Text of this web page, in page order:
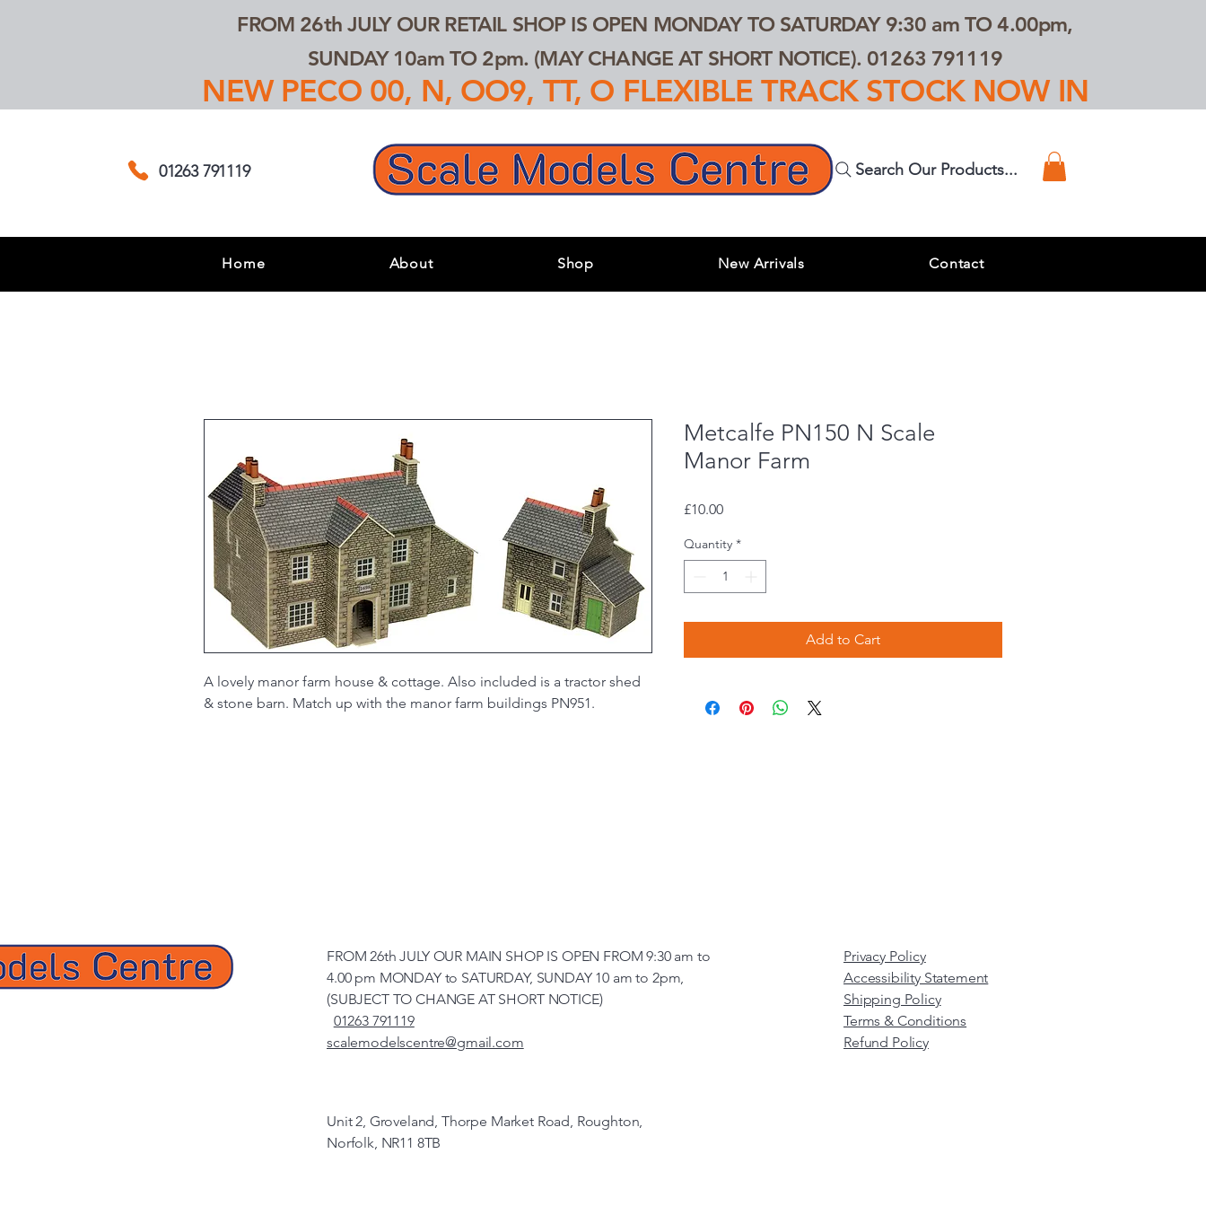
FROM 26th JULY OUR RETAIL SHOP IS OPEN MONDAY TO SATURDAY 9:30 am TO 4.00pm,
SUNDAY 10am TO 2pm. (MAY CHANGE AT SHORT NOTICE). 01263 791119
NEW PECO 00, N, OO9, TT, O FLEXIBLE TRACK STOCK NOW IN
01263 791119 Search Our Products...
Home About Shop New Arrivals Contact
A lovely manor farm house & cottage. Also included is a tractor shed
& stone barn. Match up with the manor farm buildings PN951.
Metcalfe PN150 N Scale
Manor Farm
£10.00Price
Quantity *
Add to Cart
FROM 26th JULY OUR MAIN SHOP IS OPEN FROM 9:30 am to
4.00 pm MONDAY to SATURDAY, SUNDAY 10 am to 2pm,
(SUBJECT TO CHANGE AT SHORT NOTICE)
01263 791119
scalemodelscentre@gmail.com
Privacy Policy
Accessibility Statement
Shipping Policy
Terms & Conditions
Refund Policy
Unit 2, Groveland, Thorpe Market Road, Roughton,
Norfolk, NR11 8TB